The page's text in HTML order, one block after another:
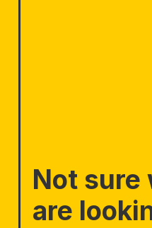
Not sure
are